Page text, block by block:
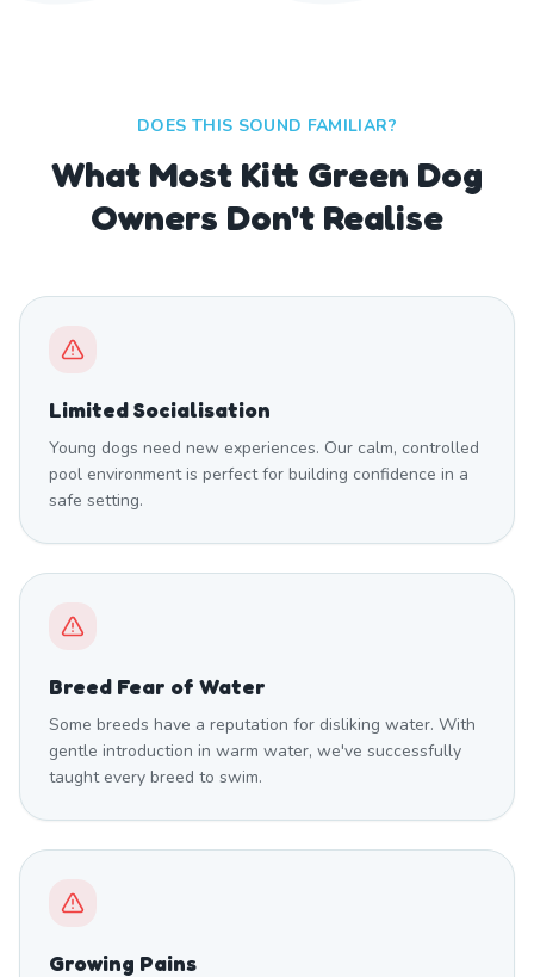
DOES THIS SOUND FAMILIAR?
What Most Kitt Green Dog
Owners Don't Realise
Limited Socialisation
Young dogs need new experiences. Our calm, controlled
pool environment is perfect for building confidence in a
safe setting.
Breed Fear of Water
Some breeds have a reputation for disliking water. With
gentle introduction in warm water, we've successfully
taught every breed to swim.
Growing Pains